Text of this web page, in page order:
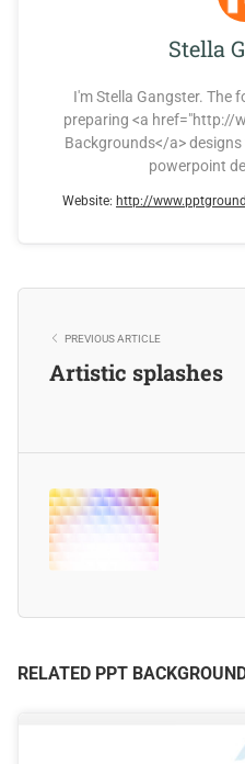
Stella
I'm Stella Gangster. The
preparing <a href="http://
Backgrounds</a>
powerpoint
Website: http://
PREVIOUS ARTICLE
Artistic splashes
RELATED PPT